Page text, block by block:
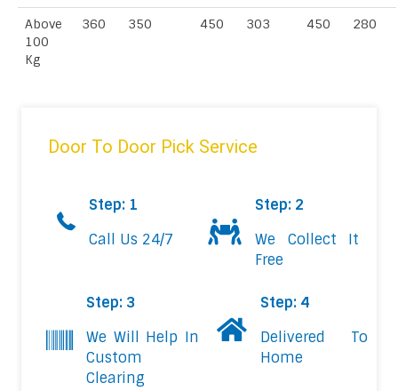
Above
100
Kg
360 350 450 303 450 280
Door To Door Pick Service
Step: 1
Call Us 24/7
Step: 2
We Collect It
Free
Step: 3
We Will Help In
Custom
Clearing
Step: 4
Delivered To
Home